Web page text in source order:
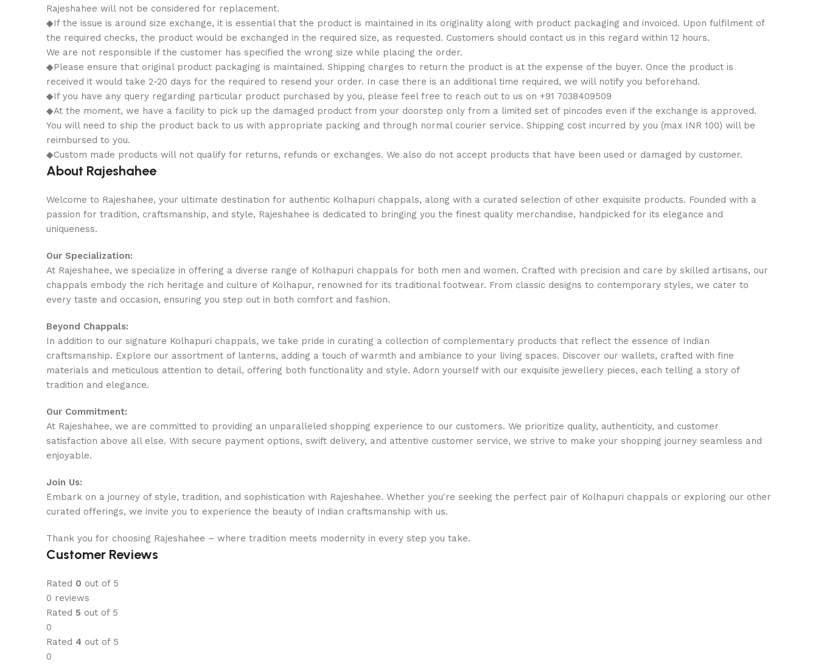
Rajeshahee will not be considered for replacement.
◆If the issue is around size exchange, it is essential that the product is maintained in its originality along with product packaging and invoiced. Upon fulfilment of
the required checks, the product would be exchanged in the required size, as requested. Customers should contact us in this regard within 12 hours.
We are not responsible if the customer has specified the wrong size while placing the order.
◆Please ensure that original product packaging is maintained. Shipping charges to return the product is at the expense of the buyer. Once the product is
received it would take 2-20 days for the required to resend your order. In case there is an additional time required, we will notify you beforehand.
◆If you have any query regarding particular product purchased by you, please feel free to reach out to us on +91 7038409509
◆At the moment, we have a facility to pick up the damaged product from your doorstep only from a limited set of pincodes even if the exchange is approved.
You will need to ship the product back to us with appropriate packing and through normal courier service. Shipping cost incurred by you (max INR 100) will be
reimbursed to you.
◆Custom made products will not qualify for returns, refunds or exchanges. We also do not accept products that have been used or damaged by customer.
About Rajeshahee
Welcome to Rajeshahee, your ultimate destination for authentic Kolhapuri chappals, along with a curated selection of other exquisite products. Founded with a
passion for tradition, craftsmanship, and style, Rajeshahee is dedicated to bringing you the finest quality merchandise, handpicked for its elegance and
uniqueness.
Our Specialization:
At Rajeshahee, we specialize in offering a diverse range of Kolhapuri chappals for both men and women. Crafted with precision and care by skilled artisans, our
chappals embody the rich heritage and culture of Kolhapur, renowned for its traditional footwear. From classic designs to contemporary styles, we cater to
every taste and occasion, ensuring you step out in both comfort and fashion.
Beyond Chappals:
In addition to our signature Kolhapuri chappals, we take pride in curating a collection of complementary products that reflect the essence of Indian
craftsmanship. Explore our assortment of lanterns, adding a touch of warmth and ambiance to your living spaces. Discover our wallets, crafted with fine
materials and meticulous attention to detail, offering both functionality and style. Adorn yourself with our exquisite jewellery pieces, each telling a story of
tradition and elegance.
Our Commitment:
At Rajeshahee, we are committed to providing an unparalleled shopping experience to our customers. We prioritize quality, authenticity, and customer
satisfaction above all else. With secure payment options, swift delivery, and attentive customer service, we strive to make your shopping journey seamless and
enjoyable.
Join Us:
Embark on a journey of style, tradition, and sophistication with Rajeshahee. Whether you're seeking the perfect pair of Kolhapuri chappals or exploring our other
curated offerings, we invite you to experience the beauty of Indian craftsmanship with us.
Thank you for choosing Rajeshahee – where tradition meets modernity in every step you take.
Customer Reviews
Rated 0 out of 5
0 reviews
Rated 5 out of 5
0
Rated 4 out of 5
0